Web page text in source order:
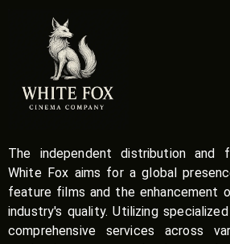
The independent distribution and
White Fox aims for a global
feature films and the enhancement
industry's quality. Utilizing
comprehensive services across